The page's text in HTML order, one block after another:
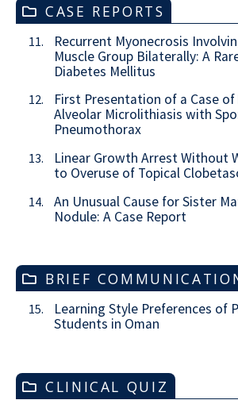
CASE REPORTS
11.
Recurrent Myonecrosis
Muscle Group Bilaterally: A
Diabetes Mellitus
12.
First Presentation of a Case
Alveolar Microlithiasis with
Pneumothorax
13.
Linear Growth Arrest Without
to Overuse of Topical
14.
An Unusual Cause for Sister
Nodule: A Case Report
BRIEF
15.
Learning Style Preferences of
Students in Oman
CLINICAL QUIZ